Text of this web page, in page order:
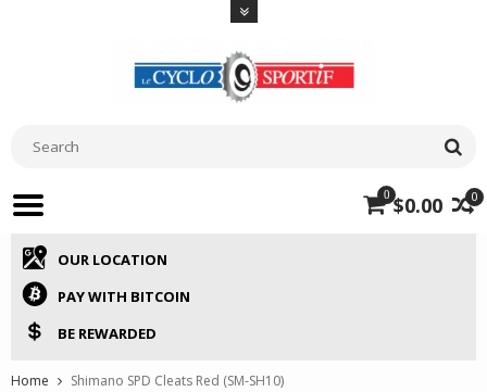
0
0 $0.00
OUR LOCATION
PAY WITH BITCOIN
BE REWARDED
Home Shimano SPD Cleats Red (SM-SH10)